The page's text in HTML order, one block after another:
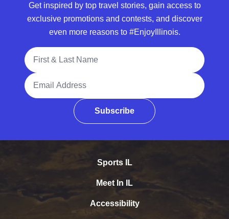
Get inspired by top travel stories, gain access to
exclusive promotions and contests, and discover
even more reasons to #EnjoyIllinois.
Full Name
Email Address
Subscribe
Sports IL
Meet In IL
Accessibility